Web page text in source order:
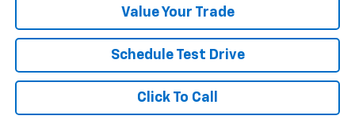
Value Your Trade
Schedule Test Drive
Click To Call